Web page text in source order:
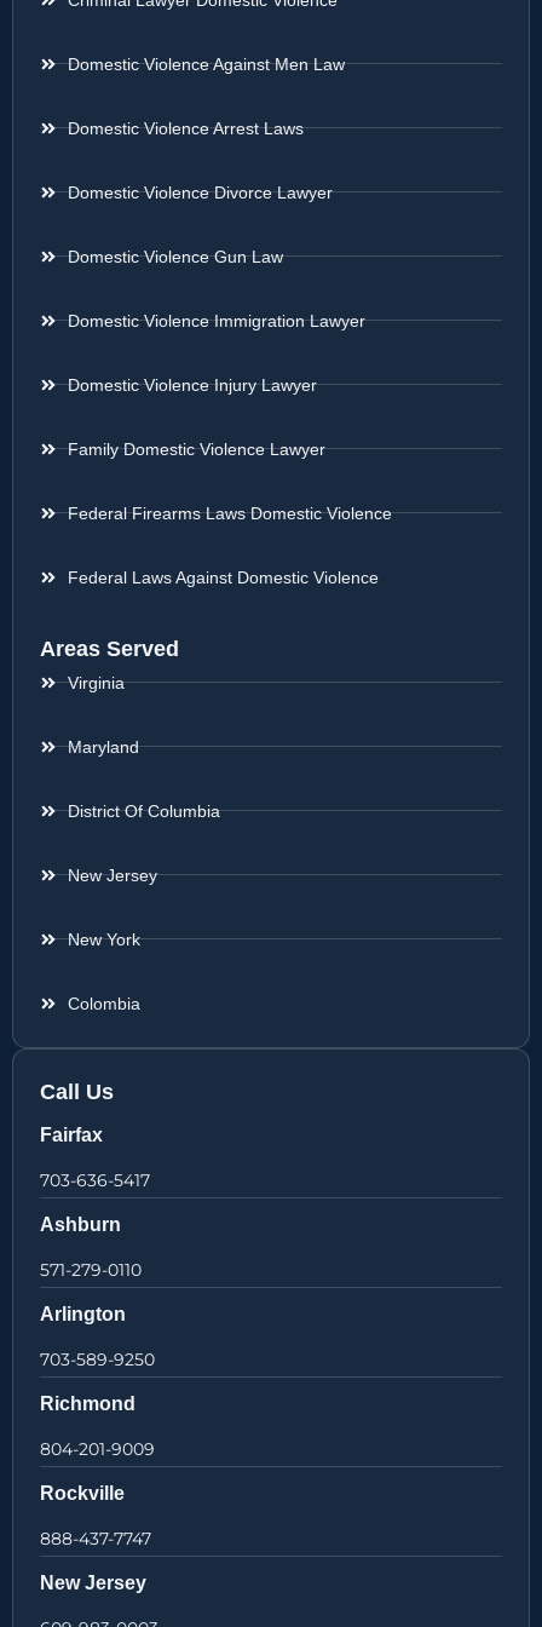
Domestic Violence Against Men Law
Domestic Violence Arrest Laws
Domestic Violence Divorce Lawyer
Domestic Violence Gun Law
Domestic Violence Immigration Lawyer
Domestic Violence Injury Lawyer
Family Domestic Violence Lawyer
Federal Firearms Laws Domestic Violence
Federal Laws Against Domestic Violence
Areas Served
Virginia
Maryland
District Of Columbia
New Jersey
New York
Colombia
Call Us
Fairfax
703-636-5417
Ashburn
571-279-0110
Arlington
703-589-9250
Richmond
804-201-9009
Rockville
888-437-7747
New Jersey